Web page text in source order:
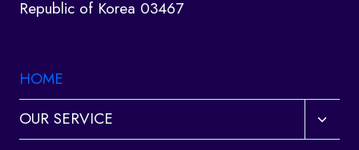
Republic of Korea 03467
HOME
OUR SERVICE
Toggle
child